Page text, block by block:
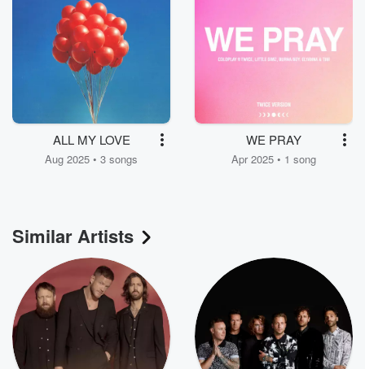
ALL MY LOVE
Aug 2025 • 3 songs
WE PRAY
Apr 2025 • 1 song
Similar Artists